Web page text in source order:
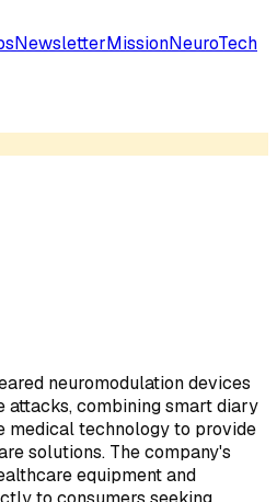
NewsletterMissionNeuroTech
neuromodulation devices
attacks, combining smart diary
medical technology to provide
solutions. The company's
equipment and